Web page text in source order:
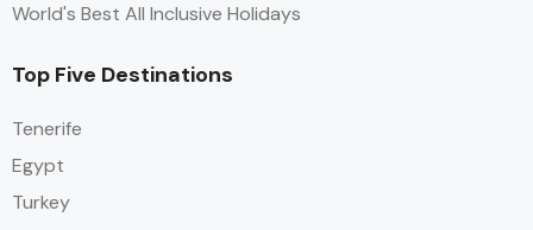
World's Best All Inclusive Holidays
Top Five Destinations
Tenerife
Egypt
Turkey